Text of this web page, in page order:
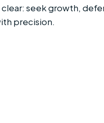
seek growth,
precision.